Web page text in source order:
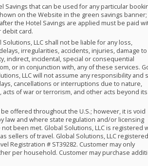
Savings that can be used for any particular
on the Website in the green savings
the Hotel Savings are applied must be paid
card.
Solutions,LLC shall not be liable for any loss,
irregularities, accidents, injuries, damage to
indirect, incidental, special or consequential
or in conjunction with, any of these services.
LLCwill not assume any responsibility and
cancellations or interruptions due to nature,
acts of war or terrorism, and other acts beyond its
offered throughout the U.S.; however, it is void
law and where state regulation and/or licensing
been met. Global Solutions,LLCis registered
sellers of travel. Global Solutions,LLCregistered
Registration # ST39282. Customer may only
per household. Customer may purchase